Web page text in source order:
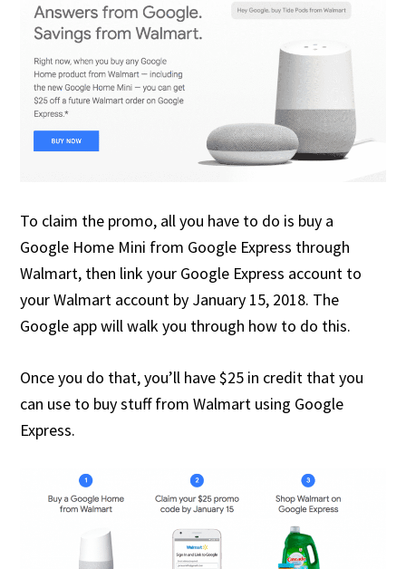
To claim the promo, all you have to do is buy a
Google Home Mini from Google Express through
Walmart, then link your Google Express account to
your Walmart account by January 15, 2018. The
Google app will walk you through how to do this.
Once you do that, you’ll have $25 in credit that you
can use to buy stuff from Walmart using Google
Express.